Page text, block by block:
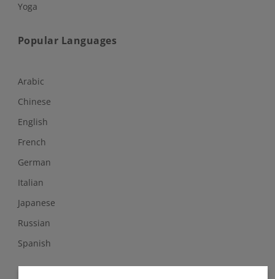
Yoga
Popular Languages
Arabic
Chinese
English
French
German
Italian
Japanese
Russian
Spanish